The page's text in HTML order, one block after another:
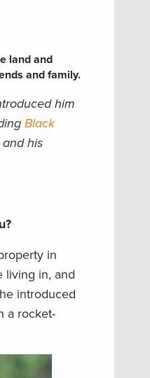
land and
and family.
him
Black
his
in
living in, and
introduced
a rocket-